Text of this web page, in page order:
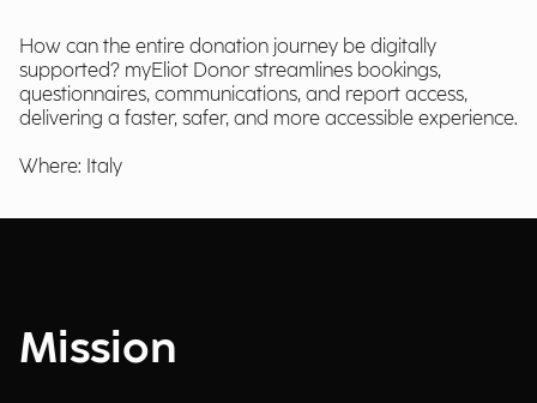
How can the entire donation journey be digitally
supported? myEliot Donor streamlines bookings,
questionnaires, communications, and report access,
delivering a faster, safer, and more accessible experience.
Where: Italy
Mission